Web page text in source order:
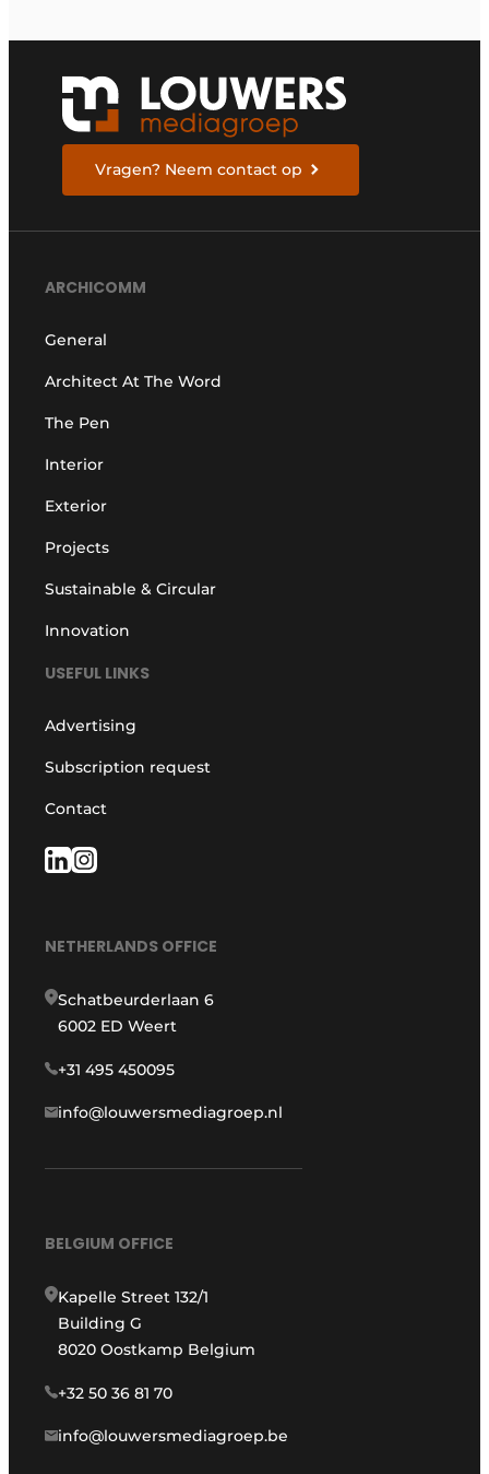
Vragen? Neem contact op
ARCHICOMM
General
Architect At The Word
The Pen
Interior
Exterior
Projects
Sustainable & Circular
Innovation
USEFUL LINKS
Advertising
Subscription request
Contact
NETHERLANDS OFFICE
Schatbeurderlaan 6
6002 ED Weert
+31 495 450095
info@louwersmediagroep.nl
BELGIUM OFFICE
Kapelle Street 132/1
Building G
8020 Oostkamp Belgium
+32 50 36 81 70
info@louwersmediagroep.be